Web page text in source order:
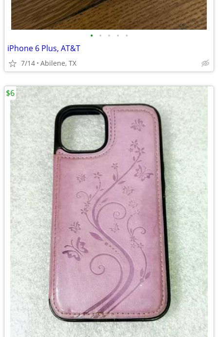
• • • • •
iPhone 6 Plus, AT&T
7/14 Abilene, TX
$6